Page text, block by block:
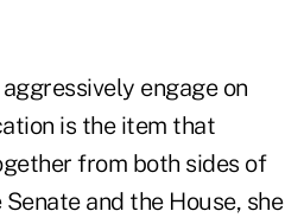
engage on
is the item that
from both sides of
and the House, she